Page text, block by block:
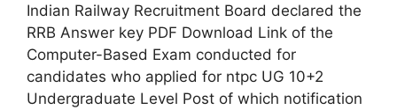
Indian Railway Recruitment Board declared the
RRB Answer key PDF Download Link of the
Computer-Based Exam conducted for
candidates who applied for ntpc UG 10+2
Undergraduate Level Post of which notification